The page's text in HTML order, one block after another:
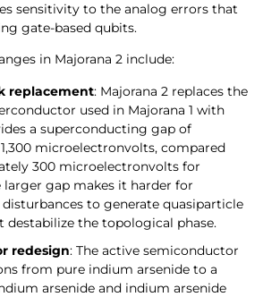
sensitivity to the analog errors that
gate-based qubits.
in Majorana 2 include:
replacement: Majorana 2 replaces the
used in Majorana 1 with
a superconducting gap of
microelectronvolts, compared
300 microelectronvolts for
larger gap makes it harder for
to generate quasiparticle
destabilize the topological phase.
redesign: The active semiconductor
from pure indium arsenide to a
arsenide and indium arsenide